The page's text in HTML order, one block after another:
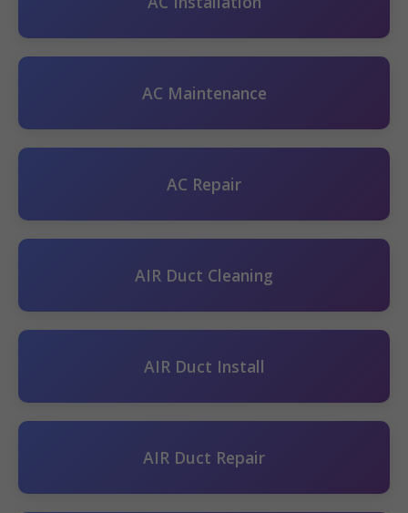
AC Maintenance
AC Repair
AIR Duct Cleaning
AIR Duct Install
AIR Duct Repair